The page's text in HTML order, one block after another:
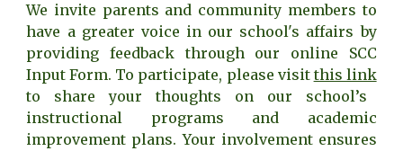
We invite parents and community members to
have a greater voice in our school's affairs by
providing feedback through our online SCC
Input Form. To participate, please visit this link
to share your thoughts on our school’s
instructional programs and academic
improvement plans. Your involvement ensures